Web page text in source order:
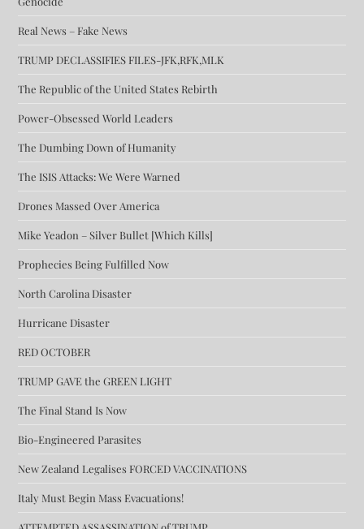
Real News – Fake News
TRUMP DECLASSIFIES FILES-JFK,RFK,MLK
The Republic of the United States Rebirth
Power-Obsessed World Leaders
The Dumbing Down of Humanity
The ISIS Attacks: We Were Warned
Drones Massed Over America
Mike Yeadon – Silver Bullet [Which Kills]
Prophecies Being Fulfilled Now
North Carolina Disaster
Hurricane Disaster
RED OCTOBER
TRUMP GAVE the GREEN LIGHT
The Final Stand Is Now
Bio-Engineered Parasites
New Zealand Legalises FORCED VACCINATIONS
Italy Must Begin Mass Evacuations!